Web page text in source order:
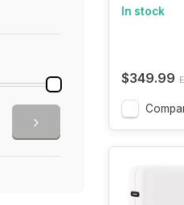
Camera
HD Video,
Photos,
In stock
$349.99